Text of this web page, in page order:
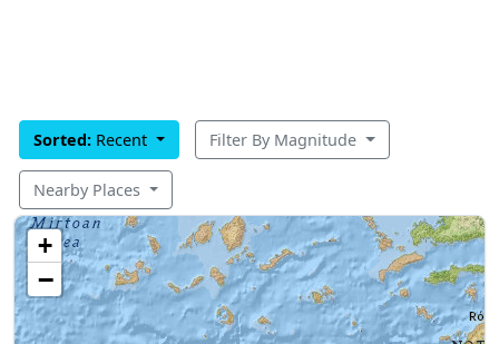
Sorted: Recent Filter By Magnitude
Nearby Places
+
−